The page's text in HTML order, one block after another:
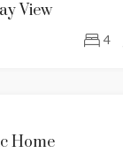
RENTView
4
SALEHome